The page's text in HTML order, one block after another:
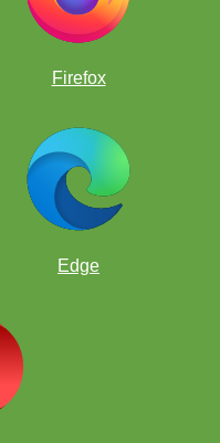
Oceanía:
África:
Firefox
Edge